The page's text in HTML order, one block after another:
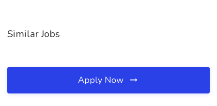
Similar Jobs
Apply Now